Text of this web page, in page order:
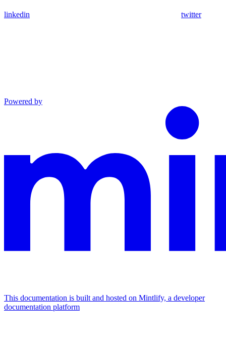
linkedin twitter
Powered by
This documentation is built and hosted on Mintlify, a developer
documentation platform